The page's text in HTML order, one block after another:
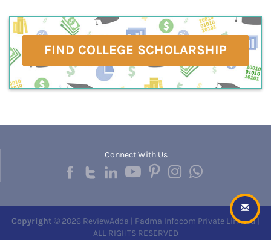
FIND COLLEGE SCHOLARSHIP
Connect With Us
Copyright © 2026 ReviewAdda | Padma Infocom Private Limited |
ALL RIGHTS RESERVED